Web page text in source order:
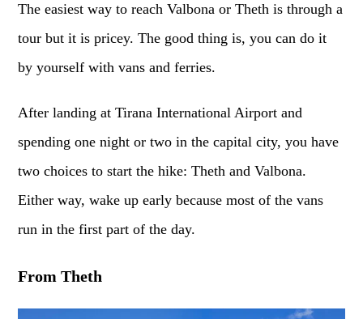
The easiest way to reach Valbona or Theth is through a
tour but it is pricey. The good thing is, you can do it
by yourself with vans and ferries.
After landing at Tirana International Airport and
spending one night or two in the capital city, you have
two choices to start the hike: Theth and Valbona.
Either way, wake up early because most of the vans
run in the first part of the day.
From Theth